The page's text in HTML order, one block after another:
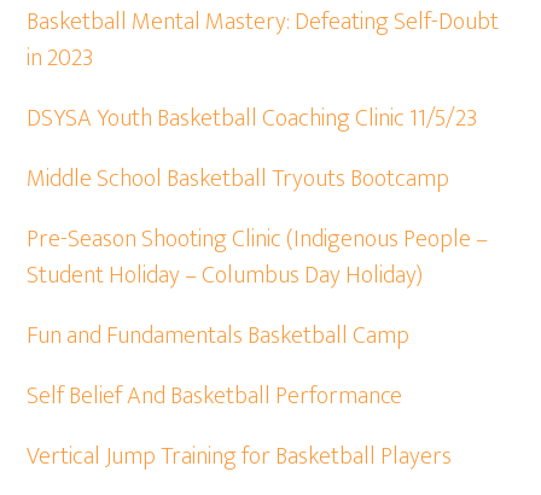
Basketball Mental Mastery: Defeating Self-Doubt
in 2023
DSYSA Youth Basketball Coaching Clinic 11/5/23
Middle School Basketball Tryouts Bootcamp
Pre-Season Shooting Clinic (Indigenous People –
Student Holiday – Columbus Day Holiday)
Fun and Fundamentals Basketball Camp
Self Belief And Basketball Performance
Vertical Jump Training for Basketball Players